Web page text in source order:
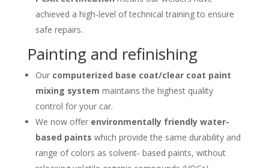
achieved a high-level of technical training to ensure
safe repairs.
Painting and refinishing
Our computerized base coat/clear coat paint
mixing system maintains the highest quality
control for your car.
We now offer environmentally friendly water-
based paints which provide the same durability and
range of colors as solvent- based paints, without